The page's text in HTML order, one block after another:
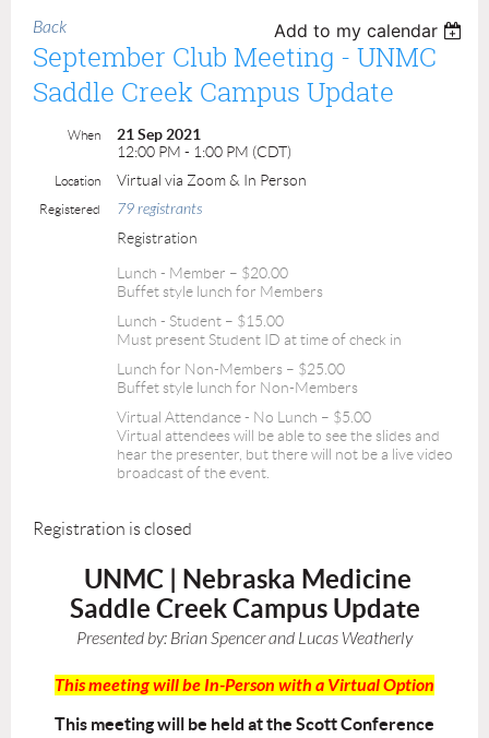
Back Add to my calendar
September Club Meeting - UNMC
Saddle Creek Campus Update
When
21 Sep 2021
12:00 PM - 1:00 PM (CDT)
Location Virtual via Zoom & In Person
Registered 79 registrants
Registration
Lunch - Member – $20.00
Buffet style lunch for Members
Lunch - Student – $15.00
Must present Student ID at time of check in
Lunch for Non-Members – $25.00
Buffet style lunch for Non-Members
Virtual Attendance - No Lunch – $5.00
Virtual attendees will be able to see the slides and
hear the presenter, but there will not be a live video
broadcast of the event.
Registration is closed
UNMC | Nebraska Medicine
Saddle Creek Campus Update
Presented by: Brian Spencer and Lucas Weatherly
This meeting will be In-Person with a Virtual Option
This meeting will be held at the Scott Conference